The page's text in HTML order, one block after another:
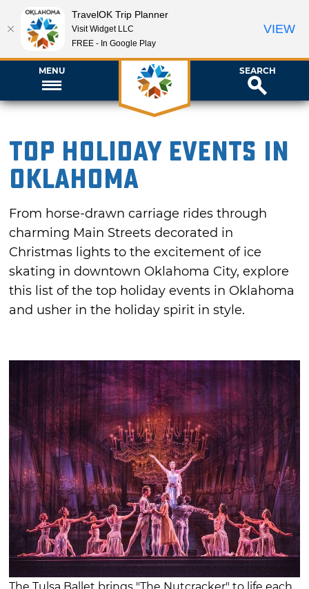
MENU SEARCH
Top Holiday Events in
Oklahoma
From horse-drawn carriage rides through
charming Main Streets decorated in
Christmas lights to the excitement of ice
skating in downtown Oklahoma City, explore
this list of the top holiday events in Oklahoma
and usher in the holiday spirit in style.
The Tulsa Ballet brings "The Nutcracker" to life each
TravelOK Trip Planner
Visit Widget LLC
FREE - In Google Play
VIEW